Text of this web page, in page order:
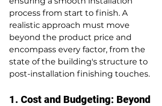
process from start to finish. A
realistic approach must move
beyond the product price and
encompass every factor, from the
state of the building's structure to
post-installation finishing touches.
1. Cost and Budgeting: Beyond